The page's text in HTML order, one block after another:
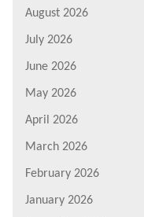
August 2026
July 2026
June 2026
May 2026
April 2026
March 2026
February 2026
January 2026